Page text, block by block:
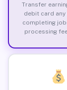
Transfer
debit card
completing
processing